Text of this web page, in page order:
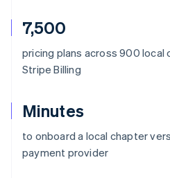
7,500
pricing plans across 900
Stripe Billing
Minutes
to onboard a local chapter
payment provider
Australia
English